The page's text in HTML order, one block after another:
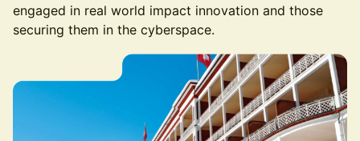
engaged in real world impact innovation and those
securing them in the cyberspace.